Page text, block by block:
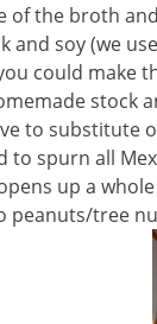
of the broth
and soy (we
could make
stock
to substitute
to spurn all
up a
peanuts/tree